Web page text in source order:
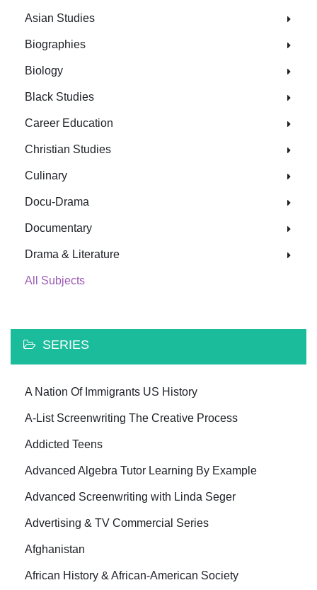
Asian Studies
Biographies
Biology
Black Studies
Career Education
Christian Studies
Culinary
Docu-Drama
Documentary
Drama & Literature
All Subjects
SERIES
A Nation Of Immigrants US History
A-List Screenwriting The Creative Process
Addicted Teens
Advanced Algebra Tutor Learning By Example
Advanced Screenwriting with Linda Seger
Advertising & TV Commercial Series
Afghanistan
African History & African-American Society